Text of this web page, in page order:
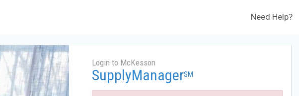
Need Help?
Login to McKesson
SupplyManagerSM